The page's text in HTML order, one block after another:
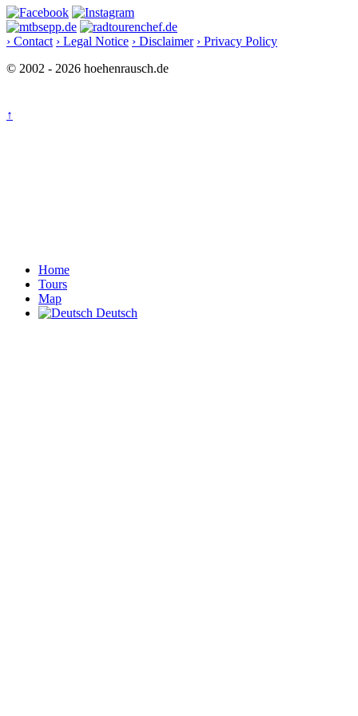
› Contact › Legal Notice › Disclaimer › Privacy Policy
© 2002 - 2026 hoehenrausch.de
↑
Home
Tours
Map
Deutsch